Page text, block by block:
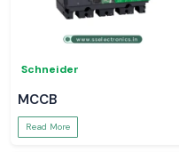
Schneider
MCCB
Read More